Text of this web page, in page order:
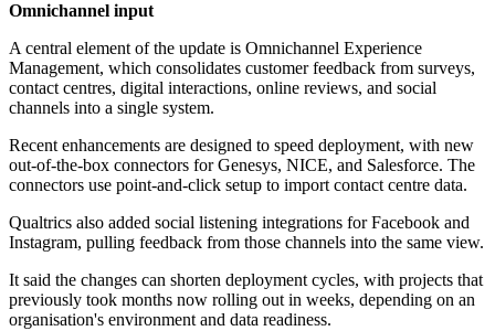
Omnichannel input
A central element of the update is Omnichannel Experience
Management, which consolidates customer feedback from surveys,
contact centres, digital interactions, online reviews, and social
channels into a single system.
Recent enhancements are designed to speed deployment, with new
out-of-the-box connectors for Genesys, NICE, and Salesforce. The
connectors use point-and-click setup to import contact centre data.
Qualtrics also added social listening integrations for Facebook and
Instagram, pulling feedback from those channels into the same view.
It said the changes can shorten deployment cycles, with projects that
previously took months now rolling out in weeks, depending on an
organisation's environment and data readiness.